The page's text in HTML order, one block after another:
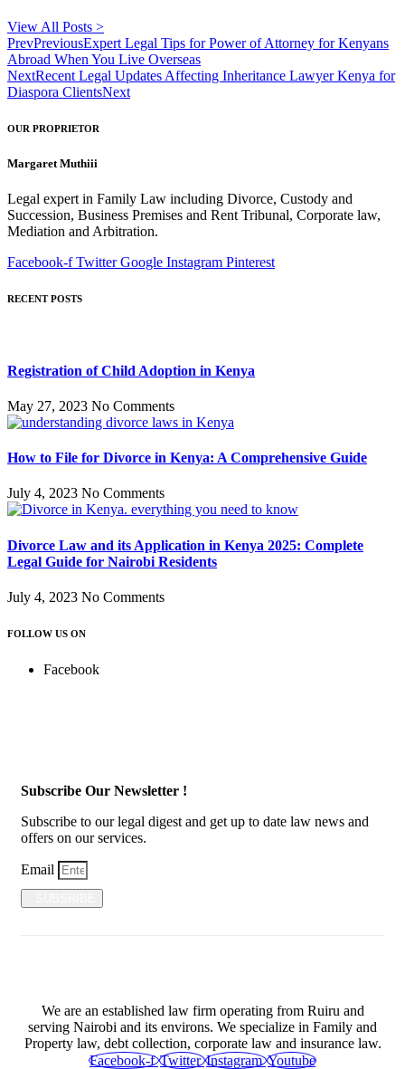
View All Posts >
PrevPreviousExpert Legal Tips for Power of Attorney for Kenyans
Abroad When You Live Overseas
NextRecent Legal Updates Affecting Inheritance Lawyer Kenya for
Diaspora ClientsNext
OUR PROPRIETOR
Margaret Muthiii
Legal expert in Family Law including Divorce, Custody and
Succession, Business Premises and Rent Tribunal, Corporate law,
Mediation and Arbitration.
Facebook-f Twitter Google Instagram Pinterest
RECENT POSTS
Registration of Child Adoption in Kenya
May 27, 2023 No Comments
How to File for Divorce in Kenya: A Comprehensive Guide
July 4, 2023 No Comments
Divorce Law and its Application in Kenya 2025: Complete
Legal Guide for Nairobi Residents
July 4, 2023 No Comments
FOLLOW US ON
Facebook
Subscribe Our Newsletter !
Subscribe to our legal digest and get up to date law news and
offers on our services.
Email
We are an established law firm operating from Ruiru and
serving Nairobi and its environs. We specialize in Family and
Property law, debt collection, corporate law and insurance law.
Facebook-f Twitter Instagram Youtube